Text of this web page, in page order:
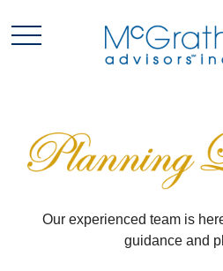
Our experienced team is
guidance and